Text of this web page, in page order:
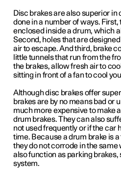
Disc brakes are also superior in
done in a number of ways. First,
enclosed inside a drum, which
Second, holes that are
air to escape. And third, brake
little tunnels that run from the
the brakes, allow fresh air to
sitting in front of a fan to cool
Although disc brakes offer
brakes are by no means bad or
much more expensive to make
drum brakes. They can also
not used frequently or if the car
time. Because a drum brake is
they do not corrode in the same
also function as parking
system.